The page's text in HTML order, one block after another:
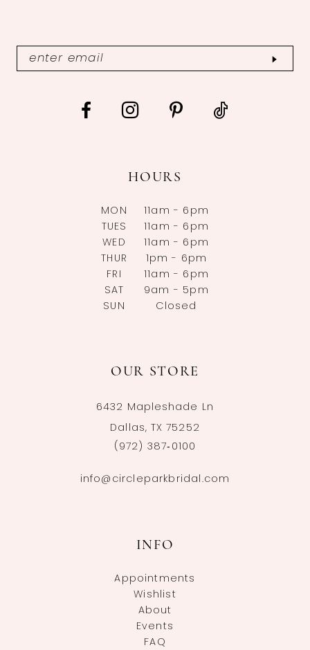
HOURS
MON
11am - 6pm
TUES
11am - 6pm
WED
11am - 6pm
THUR
1pm - 6pm
FRI
11am - 6pm
SAT
9am - 5pm
SUN
Closed
OUR STORE
6432 Mapleshade Ln
Dallas, TX 75252
(972) 387‑0100
info@circleparkbridal.com
INFO
Appointments
Wishlist
About
Events
FAQ